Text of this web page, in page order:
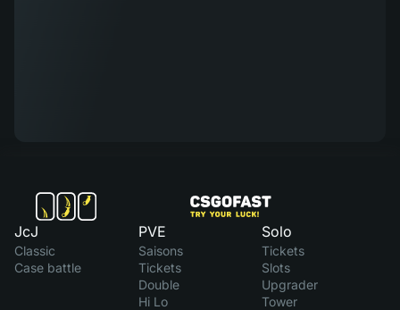
JcJ
Classic
Case battle
PVE
Saisons
Tickets
Double
Hi Lo
Solo
Tickets
Slots
Upgrader
Tower